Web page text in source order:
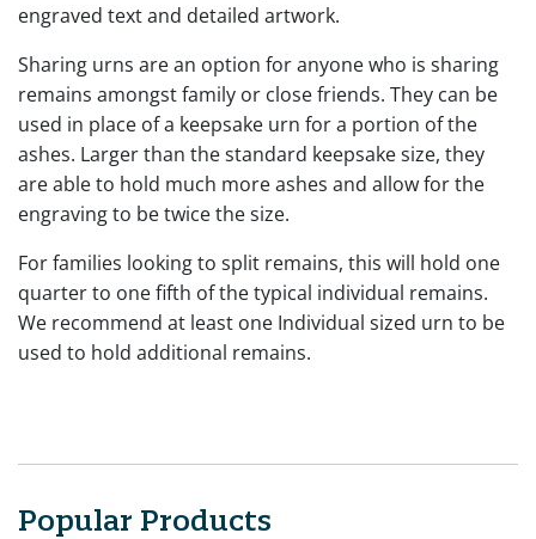
engraved text and detailed artwork.
Sharing urns are an option for anyone who is sharing
remains amongst family or close friends. They can be
used in place of a keepsake urn for a portion of the
ashes. Larger than the standard keepsake size, they
are able to hold much more ashes and allow for the
engraving to be twice the size.
For families looking to split remains, this will hold one
quarter to one fifth of the typical individual remains.
We recommend at least one Individual sized urn to be
used to hold additional remains.
Popular Products